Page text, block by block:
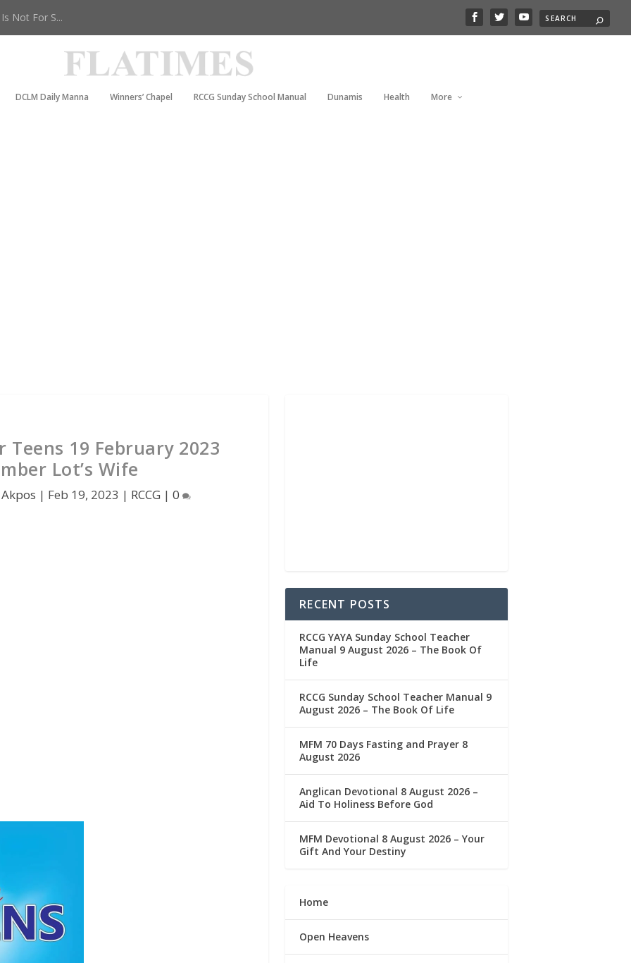
Not For S...
DCLM Daily Manna Winners’ Chapel RCCG Sunday School Manual Dunamis Health More
Teens 19 February 2023
Lot’s Wife
| Feb 19, 2023 | RCCG |0
RECENT POSTS
RCCG YAYA Sunday School Teacher
Manual 9 August 2026 – The Book Of
Life
RCCG Sunday School Teacher Manual 9
August 2026 – The Book Of Life
MFM 70 Days Fasting and Prayer 8
August 2026
Anglican Devotional 8 August 2026 –
Aid To Holiness Before God
MFM Devotional 8 August 2026 – Your
Gift And Your Destiny
Home
Open Heavens